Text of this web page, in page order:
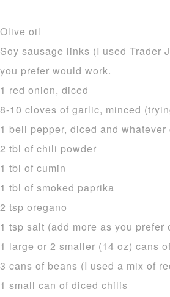
Olive oil
Soy sausage links (I used Trader
you prefer would work.
1 red onion, diced
8-10 cloves of garlic, minced
1 bell pepper, diced and
2 tbl of chili powder
1 tbl of cumin
1 tbl of smoked paprika
2 tsp oregano
1 tsp salt (add more as you prefer
1 large or 2 smaller (14 oz) cans
3 cans of beans (I used a mix of
1 small can of diced chilis